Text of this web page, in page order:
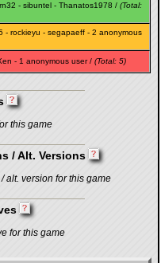
- sibuntel - Thanatos1978 / (Total:
- rockieyu - segapaeff - 2 anonymous
- 1 anonymous user / (Total: 5)
this game
/ Alt. Versions
alt. version for this game
for this game